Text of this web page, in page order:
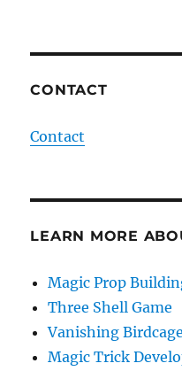
CONTACT
Contact
LEARN MORE
Magic Prop
Three Shell Game
Vanishing Birdcage
Magic Trick